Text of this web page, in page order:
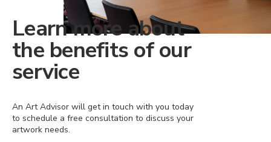
Learn more about
the benefits of our
service
An Art Advisor will get in touch with you today
to schedule a free consultation to discuss your
artwork needs.